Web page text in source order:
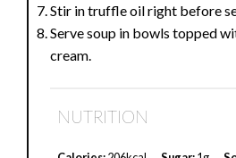
Stir in truffle oil right before
Serve soup in bowls topped
cream.
NUTRITION